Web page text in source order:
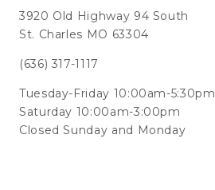
3920 Old Highway 94 South
St. Charles MO 63304
(636) 317-1117
Tuesday-Friday 10:00am-5:30pm
Saturday 10:00am-3:00pm
Closed Sunday and Monday